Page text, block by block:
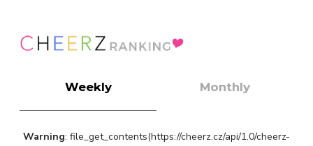
Weekly Monthly
Warning: file_get_contents(https://cheerz.cz/api/1.0/cheerz-